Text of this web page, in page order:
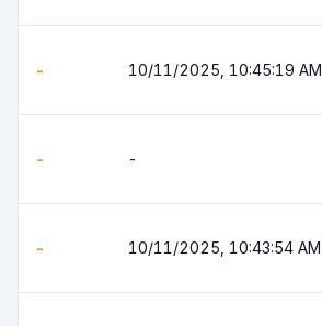
- 10/11/2025, 10:45:19 AM
- -
- 10/11/2025, 10:43:54 AM